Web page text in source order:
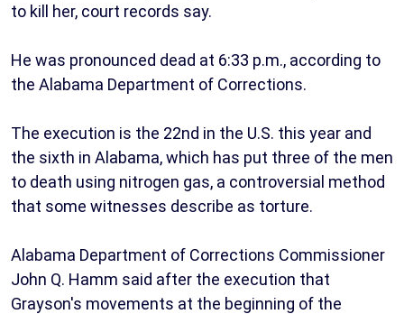
to kill her, court records say.
He was pronounced dead at 6:33 p.m., according to
the Alabama Department of Corrections.
The execution is the 22nd in the U.S. this year and
the sixth in Alabama, which has put three of the men
to death using nitrogen gas, a controversial method
that some witnesses describe as torture.
Alabama Department of Corrections Commissioner
John Q. Hamm said after the execution that
Grayson's movements at the beginning of the